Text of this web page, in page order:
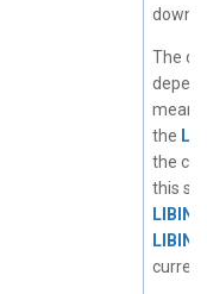
down
The
the
the
this